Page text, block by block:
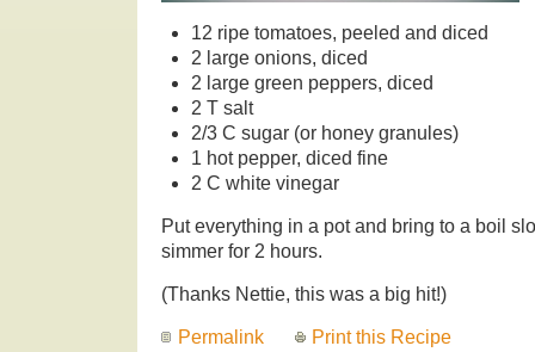
12 ripe tomatoes, peeled and diced
2 large onions, diced
2 large green peppers, diced
2 T salt
2/3 C sugar (or honey granules)
1 hot pepper, diced fine
2 C white vinegar
Put everything in a pot and bring to a boil
simmer for 2 hours.
(Thanks Nettie, this was a big hit!)
Permalink Print this Recipe